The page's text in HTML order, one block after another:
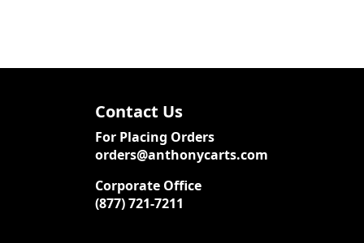
Contact Us
For Placing Orders
orders@anthonycarts.com
Corporate Office
(877) 721-7211